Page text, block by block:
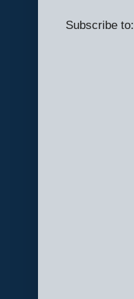
Subscribe to: